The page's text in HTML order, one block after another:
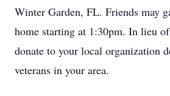
Winter Garden, FL. Friends may
home starting at 1:30pm. In lieu
donate to your local organization
veterans in your area.